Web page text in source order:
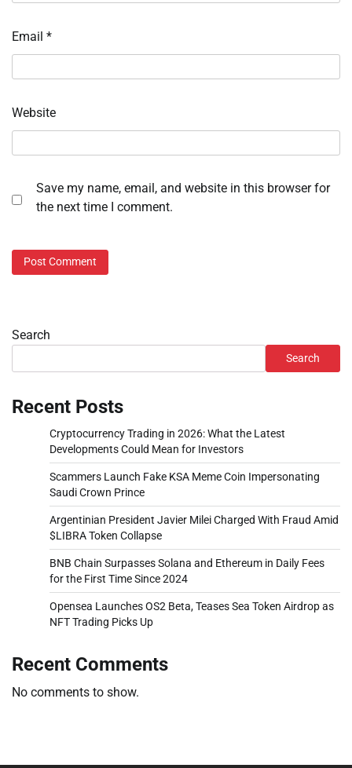
Email *
Website
Save my name, email, and website in this browser for
the next time I comment.
Search
Search
Recent Posts
Cryptocurrency Trading in 2026: What the Latest
Developments Could Mean for Investors
Scammers Launch Fake KSA Meme Coin Impersonating
Saudi Crown Prince
Argentinian President Javier Milei Charged With Fraud Amid
$LIBRA Token Collapse
BNB Chain Surpasses Solana and Ethereum in Daily Fees
for the First Time Since 2024
Opensea Launches OS2 Beta, Teases Sea Token Airdrop as
NFT Trading Picks Up
Recent Comments
No comments to show.